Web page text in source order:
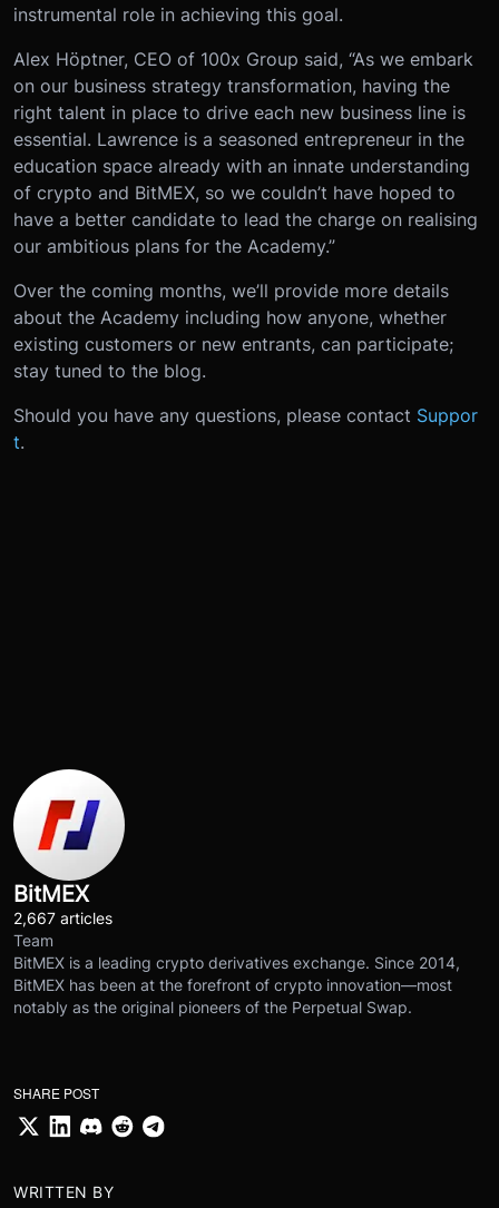
instrumental role in achieving this goal.
Alex Höptner, CEO of 100x Group said, “As we embark
on our business strategy transformation, having the
right talent in place to drive each new business line is
essential. Lawrence is a seasoned entrepreneur in the
education space already with an innate understanding
of crypto and BitMEX, so we couldn’t have hoped to
have a better candidate to lead the charge on realising
our ambitious plans for the Academy.”
Over the coming months, we’ll provide more details
about the Academy including how anyone, whether
existing customers or new entrants, can participate;
stay tuned to the blog.
Should you have any questions, please contact Suppor
t.
BitMEX
2,667 articles
Team
BitMEX is a leading crypto derivatives exchange. Since 2014,
BitMEX has been at the forefront of crypto innovation—most
notably as the original pioneers of the Perpetual Swap.
SHARE POST
WRITTEN BY